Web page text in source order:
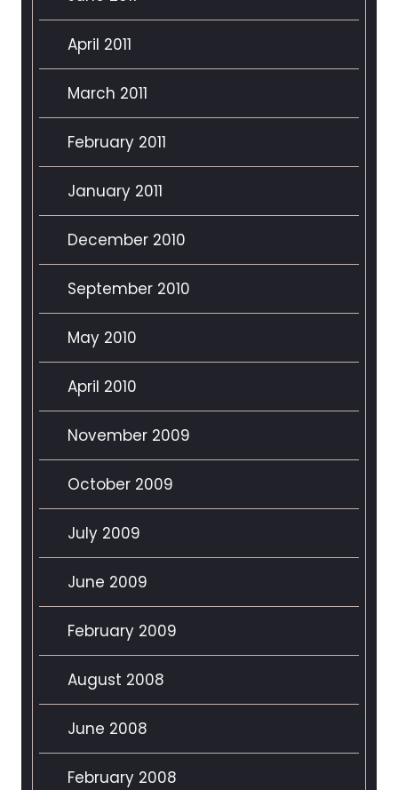
April 2011
March 2011
February 2011
January 2011
December 2010
September 2010
May 2010
April 2010
November 2009
October 2009
July 2009
June 2009
February 2009
August 2008
June 2008
February 2008